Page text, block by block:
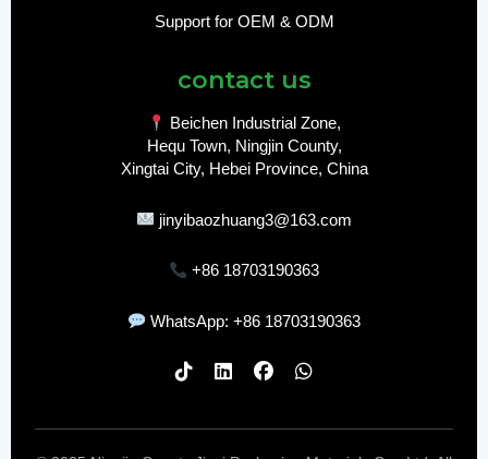
Support for OEM & ODM
contact us
Beichen Industrial Zone,
Hequ Town, Ningjin County,
Xingtai City, Hebei Province, China
jinyibaozhuang3@163.com
+86 18703190363
WhatsApp: +86 18703190363